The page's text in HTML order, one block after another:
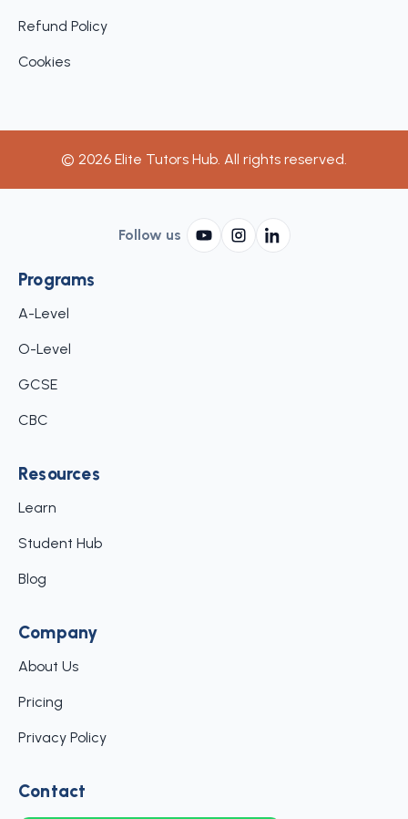
Refund Policy
Cookies
© 2026 Elite Tutors Hub. All rights reserved.
Follow us
Programs
A-Level
O-Level
GCSE
CBC
Resources
Learn
Student Hub
Blog
Company
About Us
Pricing
Privacy Policy
Contact